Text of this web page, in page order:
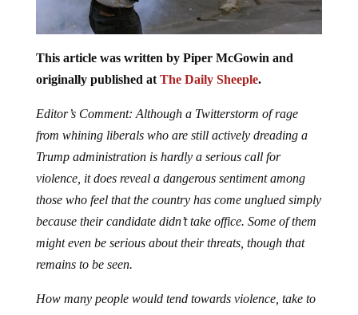
This article was written by Piper McGowin and
originally published at The Daily Sheeple.
Editor’s Comment: Although a Twitterstorm of rage
from whining liberals who are still actively dreading a
Trump administration is hardly a serious call for
violence, it does reveal a dangerous sentiment among
those who feel that the country has come unglued simply
because their candidate didn’t take office. Some of them
might even be serious about their threats, though that
remains to be seen.
How many people would tend towards violence, take to